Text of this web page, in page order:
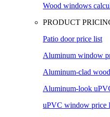
Wood windows
PRODUCT
Patio door price list
Aluminum window
Aluminum-clad
Aluminum-look
uPVC window price